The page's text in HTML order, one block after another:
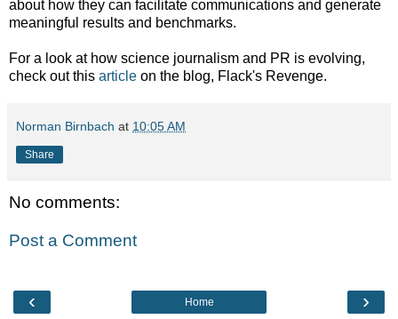
about how they can facilitate communications and generate
meaningful results and benchmarks.
For a look at how science journalism and PR is evolving,
check out this article on the blog, Flack's Revenge.
Norman Birnbach at 10:05 AM
Share
No comments:
Post a Comment
‹ ›
Home